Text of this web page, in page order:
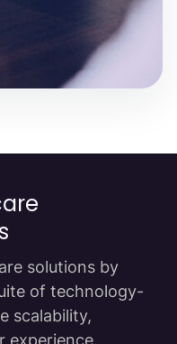
solutions by
of technology-
scalability,
experience.